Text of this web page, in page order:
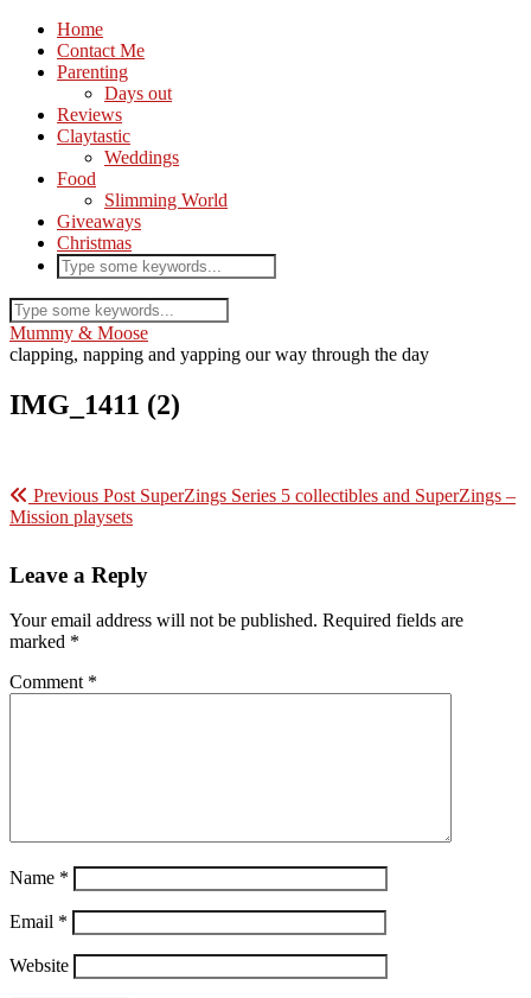
Home
Contact Me
Parenting
Days out
Reviews
Claytastic
Weddings
Food
Slimming World
Giveaways
Christmas
Mummy & Moose
clapping, napping and yapping our way through the day
IMG_1411 (2)
Previous Post SuperZings Series 5 collectibles and SuperZings –
Mission playsets
Leave a Reply
Your email address will not be published. Required fields are
marked *
Comment *
Name *
Email *
Website